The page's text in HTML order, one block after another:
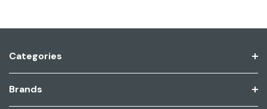
Categories
Brands